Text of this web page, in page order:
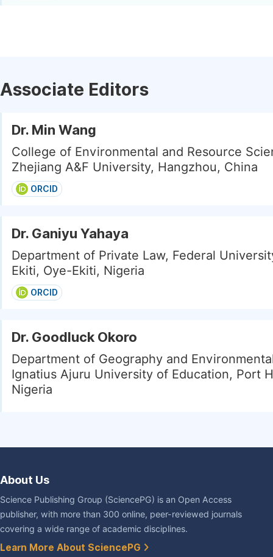
Associate Editors
Dr. Min Wang
College of Environmental and Resource
Zhejiang A&F University, Hangzhou, China
ORCID
Dr. Ganiyu Yahaya
Department of Private Law, Federal
Ekiti, Oye-Ekiti, Nigeria
ORCID
Dr. Goodluck Okoro
Department of Geography and
Ignatius Ajuru University of Education, Port
Nigeria
About Us
Science Publishing Group (SciencePG) is an Open Access
publisher, with more than 300 online, peer-reviewed journals
covering a wide range of academic disciplines.
Learn More About SciencePG